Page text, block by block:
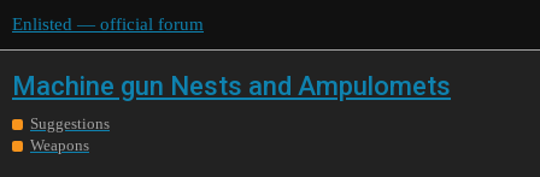
Enlisted — official forum
Machine gun Nests and Ampulomets
Suggestions
Weapons